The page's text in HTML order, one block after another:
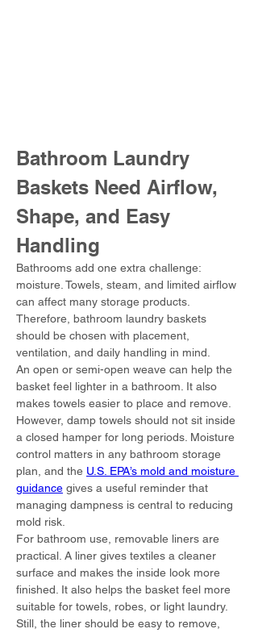
Bathroom Laundry
Baskets Need Airflow,
Shape, and Easy
Handling
Bathrooms add one extra challenge:
moisture. Towels, steam, and limited airflow
can affect many storage products.
Therefore, bathroom laundry baskets
should be chosen with placement,
ventilation, and daily handling in mind.
An open or semi-open weave can help the
basket feel lighter in a bathroom. It also
makes towels easier to place and remove.
However, damp towels should not sit inside
a closed hamper for long periods. Moisture
control matters in any bathroom storage
plan, and the U.S. EPA’s mold and moisture
guidance gives a useful reminder that
managing dampness is central to reducing
mold risk.
For bathroom use, removable liners are
practical. A liner gives textiles a cleaner
surface and makes the inside look more
finished. It also helps the basket feel more
suitable for towels, robes, or light laundry.
Still, the liner should be easy to remove,